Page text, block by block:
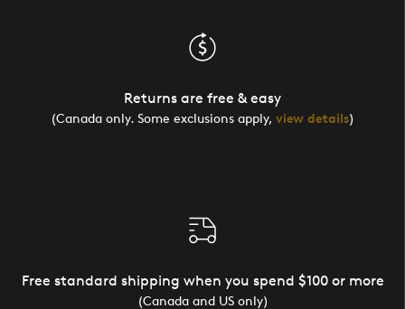
Returns are free & easy
(Canada only. Some exclusions apply, view details)
Free standard shipping when you spend $100 or more
(Canada and US only)